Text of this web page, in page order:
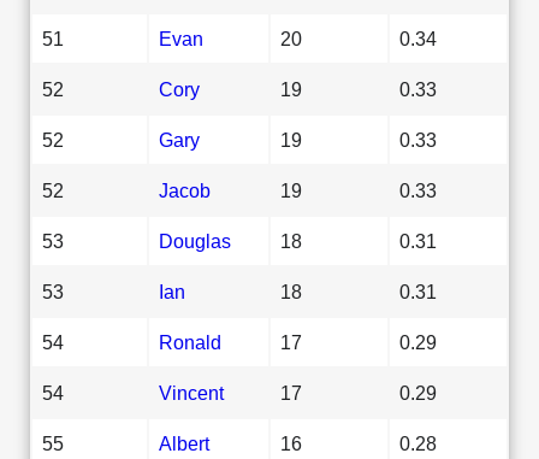
51 Evan 20 0.34
52 Cory 19 0.33
52 Gary 19 0.33
52 Jacob 19 0.33
53 Douglas 18 0.31
53 Ian 18 0.31
54 Ronald 17 0.29
54 Vincent 17 0.29
55 Albert 16 0.28